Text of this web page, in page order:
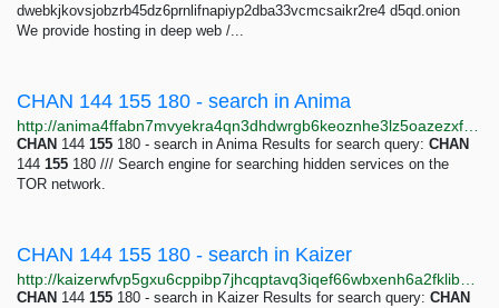
dwebkjkovsjobzrb45dz6prnlifnapiyp2dba33vcmcsaikr2re4 d5qd.onion
We provide hosting in deep web /...
CHAN 144 155 180 - search in Anima
CHAN 144 155 180 - search in Anima Results for search query: CHAN
144 155 180 /// Search engine for searching hidden services on the
TOR network.
CHAN 144 155 180 - search in Kaizer
CHAN 144 155 180 - search in Kaizer Results for search query: CHAN